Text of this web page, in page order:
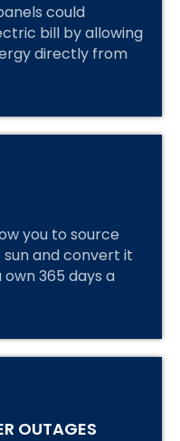
could
bill by allowing
directly from
you to source
and convert it
365 days a
OUTAGES